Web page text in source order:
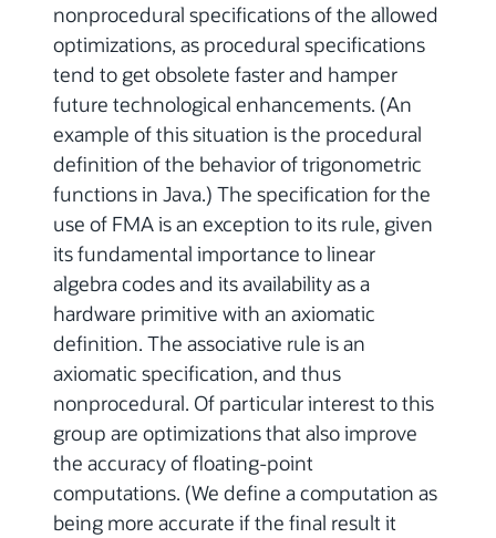
nonprocedural specifications of the allowed
optimizations, as procedural specifications
tend to get obsolete faster and hamper
future technological enhancements. (An
example of this situation is the procedural
definition of the behavior of trigonometric
functions in Java.) The specification for the
use of FMA is an exception to its rule, given
its fundamental importance to linear
algebra codes and its availability as a
hardware primitive with an axiomatic
definition. The associative rule is an
axiomatic specification, and thus
nonprocedural. Of particular interest to this
group are optimizations that also improve
the accuracy of floating-point
computations. (We define a computation as
being more accurate if the final result it